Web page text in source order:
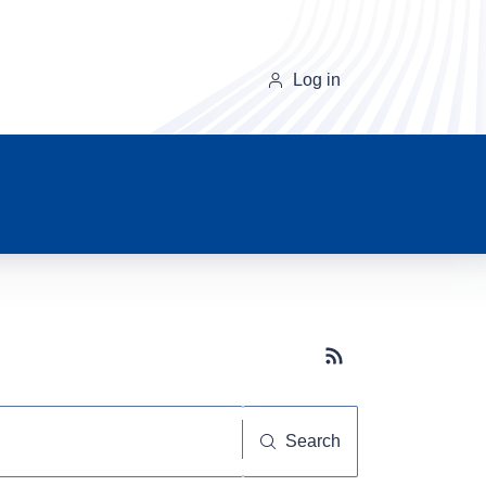
Log in
Subscribe button
Search